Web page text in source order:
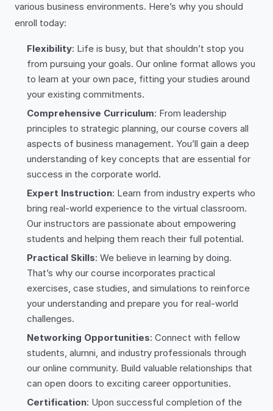
various business environments. Here’s why you should
enroll today:
Flexibility: Life is busy, but that shouldn’t stop you
from pursuing your goals. Our online format allows you
to learn at your own pace, fitting your studies around
your existing commitments.
Comprehensive Curriculum: From leadership
principles to strategic planning, our course covers all
aspects of business management. You’ll gain a deep
understanding of key concepts that are essential for
success in the corporate world.
Expert Instruction: Learn from industry experts who
bring real-world experience to the virtual classroom.
Our instructors are passionate about empowering
students and helping them reach their full potential.
Practical Skills: We believe in learning by doing.
That’s why our course incorporates practical
exercises, case studies, and simulations to reinforce
your understanding and prepare you for real-world
challenges.
Networking Opportunities: Connect with fellow
students, alumni, and industry professionals through
our online community. Build valuable relationships that
can open doors to exciting career opportunities.
Certification: Upon successful completion of the